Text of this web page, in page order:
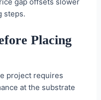
steps.
Placing
project requires
at the substrate